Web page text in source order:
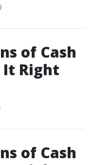
of Cash
It Right
of Cash